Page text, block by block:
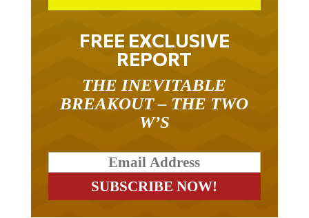
FREE EXCLUSIVE
REPORT
THE INEVITABLE
BREAKOUT – THE TWO
W’S